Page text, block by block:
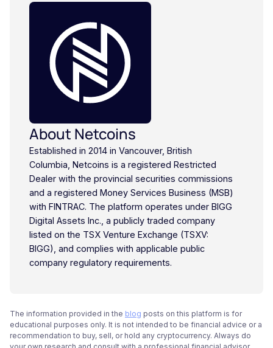
About Netcoins
Established in 2014 in Vancouver, British
Columbia, Netcoins is a registered Restricted
Dealer with the provincial securities commissions
and a registered Money Services Business (MSB)
with FINTRAC. The platform operates under BIGG
Digital Assets Inc., a publicly traded company
listed on the TSX Venture Exchange (TSXV:
BIGG), and complies with applicable public
company regulatory requirements.
The information provided in the blog posts on this platform is for
educational purposes only. It is not intended to be financial advice or a
recommendation to buy, sell, or hold any cryptocurrency. Always do